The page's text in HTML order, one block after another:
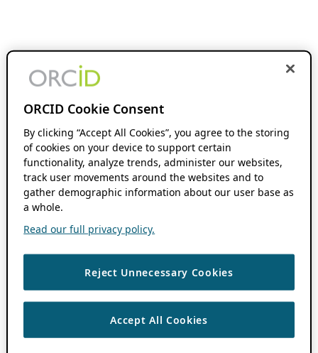
ORCID Cookie Consent
By clicking “Accept All Cookies”, you agree to the storing
of cookies on your device to support certain
functionality, analyze trends, administer our websites,
track user movements around the websites and to
gather demographic information about our user base as
a whole.
Read our full privacy policy.
Reject Unnecessary Cookies
Accept All Cookies